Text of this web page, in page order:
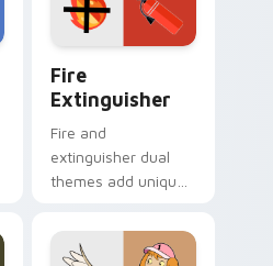
pointer pair.
Fire
Extinguisher
Fire and
extinguisher dual
themes add unique
lifestyle inspired
Windows pointer